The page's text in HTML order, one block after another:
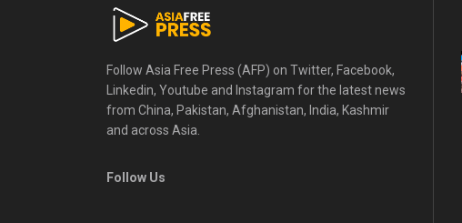
Follow Asia Free Press (AFP) on Twitter, Facebook,
Linkedin, Youtube and Instagram for the latest news
from China, Pakistan, Afghanistan, India, Kashmir
and across Asia.
Follow Us